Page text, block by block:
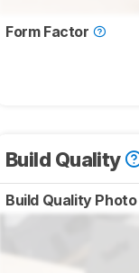
Form Factor
Build Quality
Build Quality Photo